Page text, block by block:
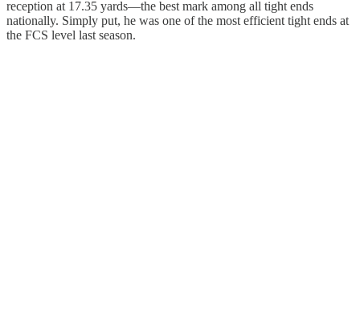
reception at 17.35 yards—the best mark among all tight ends
nationally. Simply put, he was one of the most efficient tight ends at
the FCS level last season.